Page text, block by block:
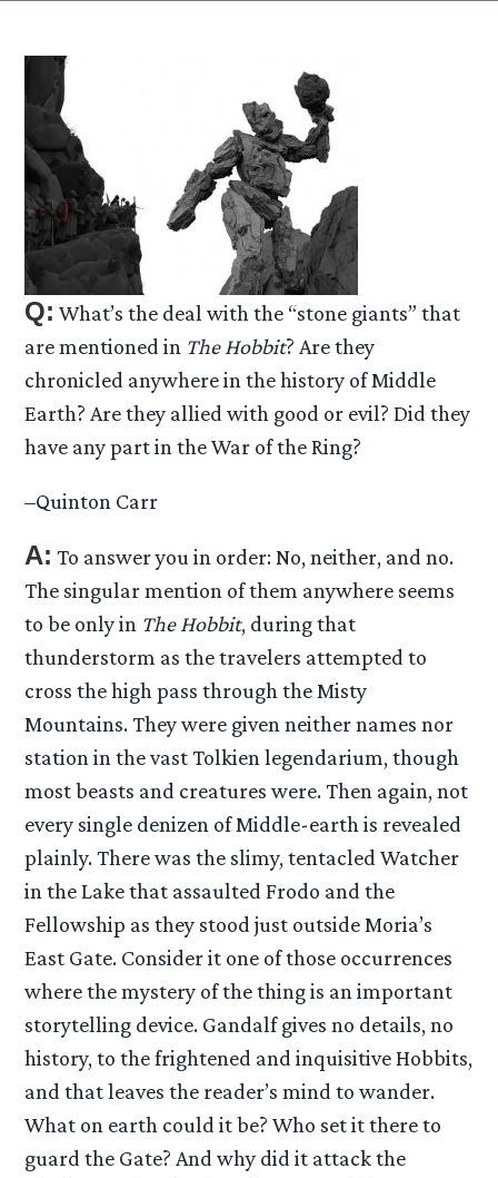
Q: What’s the deal with the “stone giants” that
are mentioned in The Hobbit? Are they
chronicled anywhere in the history of Middle
Earth? Are they allied with good or evil? Did they
have any part in the War of the Ring?
–Quinton Carr
A: To answer you in order: No, neither, and no.
The singular mention of them anywhere seems
to be only in The Hobbit, during that
thunderstorm as the travelers attempted to
cross the high pass through the Misty
Mountains. They were given neither names nor
station in the vast Tolkien legendarium, though
most beasts and creatures were. Then again, not
every single denizen of Middle-earth is revealed
plainly. There was the slimy, tentacled Watcher
in the Lake that assaulted Frodo and the
Fellowship as they stood just outside Moria’s
East Gate. Consider it one of those occurrences
where the mystery of the thing is an important
storytelling device. Gandalf gives no details, no
history, to the frightened and inquisitive Hobbits,
and that leaves the reader’s mind to wander.
What on earth could it be? Who set it there to
guard the Gate? And why did it attack the